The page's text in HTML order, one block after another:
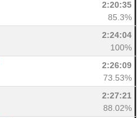
2:20:35
85.3%
2:24:04
100%
2:26:09
73.53%
2:27:21
88.02%